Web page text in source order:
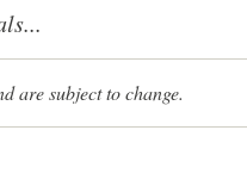
are subject to change.